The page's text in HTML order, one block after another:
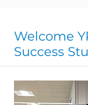
Welcome
Success